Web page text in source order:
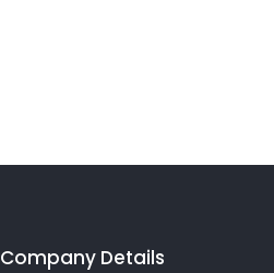
Company Details